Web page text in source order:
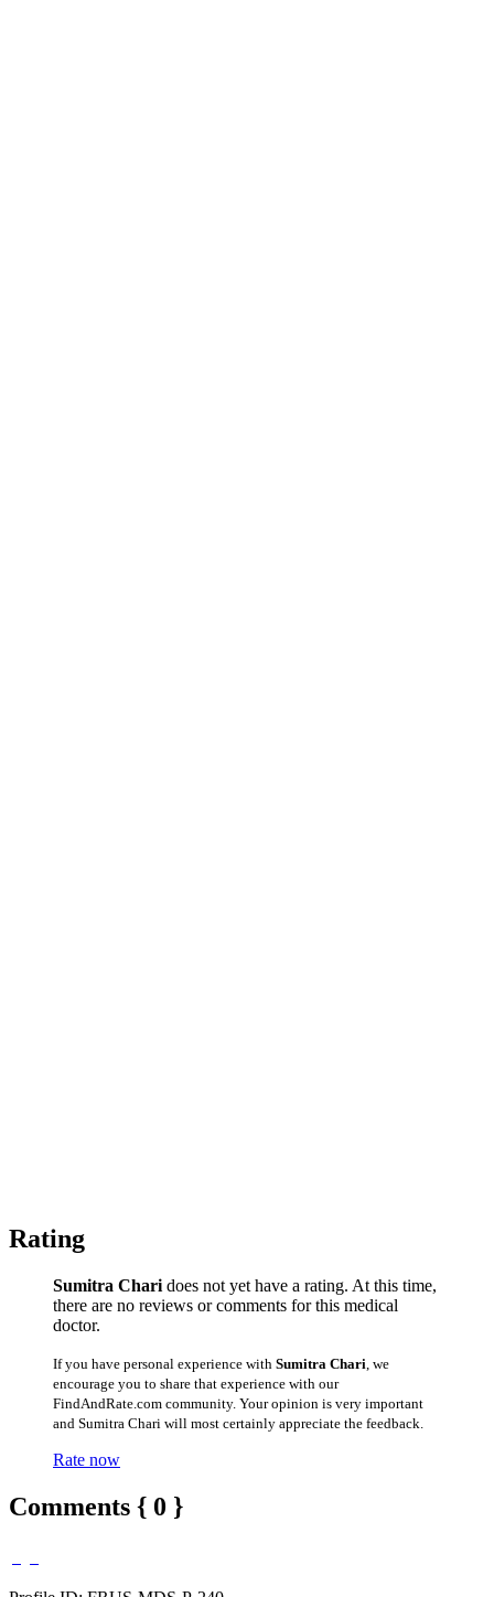
Rating
Sumitra Chari does not yet have a rating. At this time,
there are no reviews or comments for this medical
doctor.
If you have personal experience with Sumitra Chari , we
encourage you to share that experience with our
FindAndRate.com community. Your opinion is very important
and Sumitra Chari will most certainly appreciate the feedback.
Rate now
Comments { 0 }